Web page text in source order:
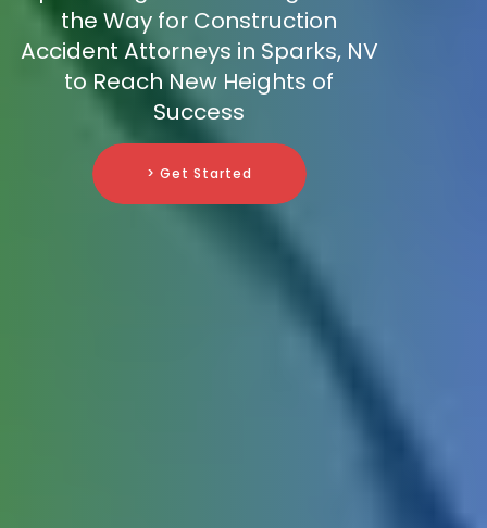
the Way for Construction
Accident Attorneys in Sparks, NV
to Reach New Heights of
Success
> Get Started